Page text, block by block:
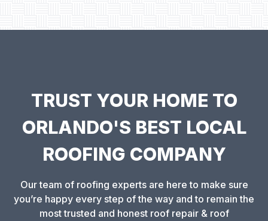
TRUST YOUR HOME TO
ORLANDO'S BEST LOCAL
ROOFING COMPANY
Our team of roofing experts are here to make sure
you’re happy every step of the way and to remain the
most trusted and honest roof repair & roof